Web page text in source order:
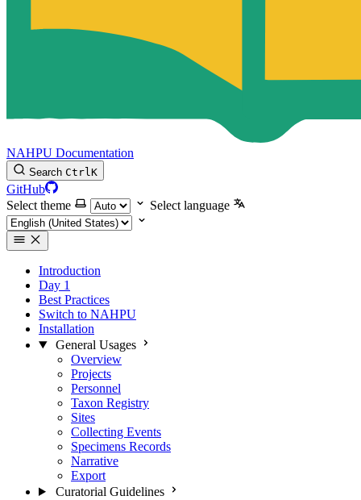
NAHPU Documentation
Search CtrlK
GitHub
Select theme
Select language
Introduction
Day 1
Best Practices
Switch to NAHPU
Installation
General Usages
Overview
Projects
Personnel
Taxon Registry
Sites
Collecting Events
Specimens Records
Narrative
Export
Curatorial Guidelines